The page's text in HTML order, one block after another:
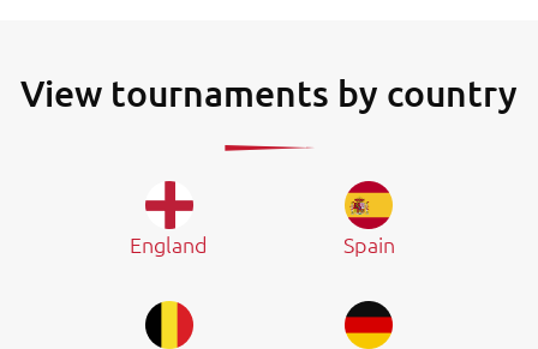
View tournaments by country
England Spain